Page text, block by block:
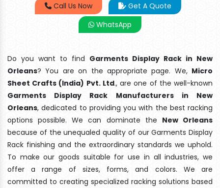
Call Us Now
Get A Quote
WhatsApp
Do you want to find Garments Display Rack in New
Orleans? You are on the appropriate page. We, Micro
Sheet Crafts (India) Pvt. Ltd., are one of the well-known
Garments Display Rack Manufacturers in New
Orleans, dedicated to providing you with the best racking
options possible. We can dominate the New Orleans
because of the unequaled quality of our Garments Display
Rack finishing and the extraordinary standards we uphold.
To make our goods suitable for use in all industries, we
offer a range of sizes, forms, and colors. We are
committed to creating specialized racking solutions based